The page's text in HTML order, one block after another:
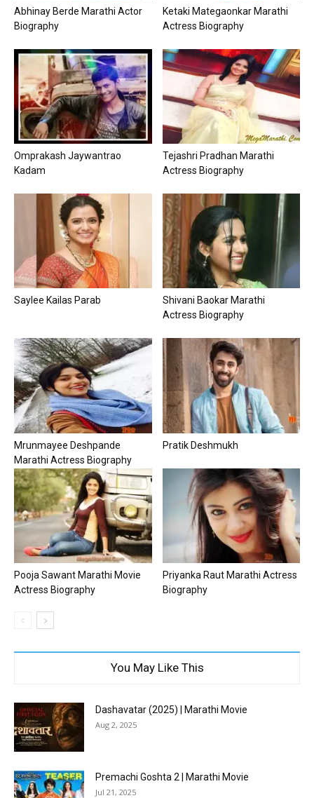
Abhinay Berde Marathi Actor
Biography
Ketaki Mategaonkar Marathi
Actress Biography
Omprakash Jaywantrao
Kadam
Tejashri Pradhan Marathi
Actress Biography
Saylee Kailas Parab
Shivani Baokar Marathi
Actress Biography
Mrunmayee Deshpande
Marathi Actress Biography
Pratik Deshmukh
Pooja Sawant Marathi Movie
Actress Biography
Priyanka Raut Marathi Actress
Biography
You May Like This
Dashavatar (2025) | Marathi Movie
Aug 2, 2025
Premachi Goshta 2 | Marathi Movie
Jul 21, 2025